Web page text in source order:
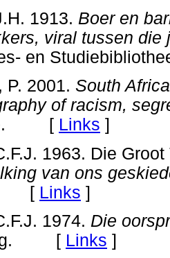
1913. Boer en
viral tussen die
en
P. 2001. South
of racism,
[ Links ]
1963. Die
van ons
[ Links ]
1974. Die
[ Links ]